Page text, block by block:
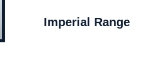
Imperial Range